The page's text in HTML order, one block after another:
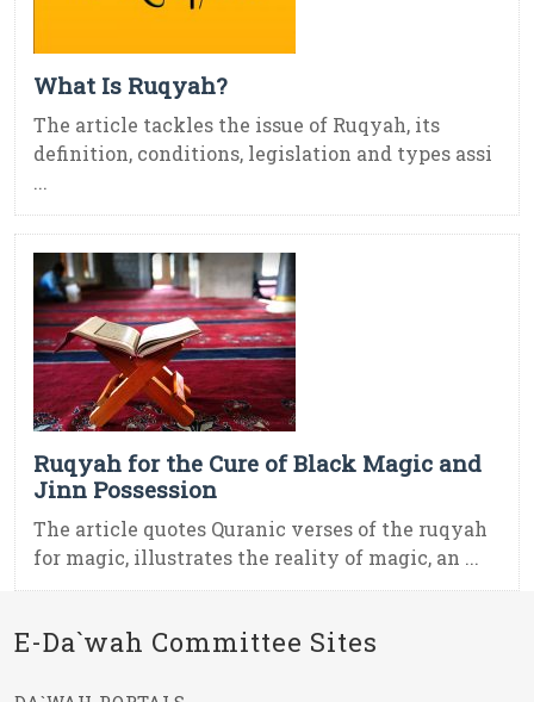
What Is Ruqyah?
The article tackles the issue of Ruqyah, its
definition, conditions, legislation and types assi
...
Ruqyah for the Cure of Black Magic and
Jinn Possession
The article quotes Quranic verses of the ruqyah
for magic, illustrates the reality of magic, an ...
E-Da`wah Committee Sites